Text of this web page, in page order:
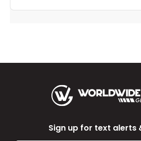
Sign up for text alerts